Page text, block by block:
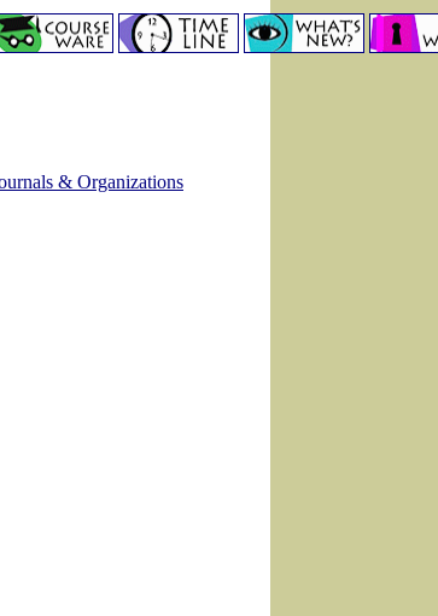
& Organizations